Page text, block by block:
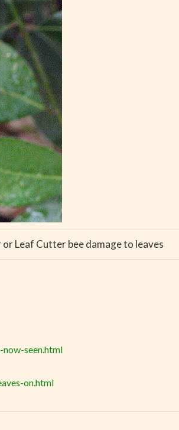
Leaf Cutter bee damage to leaves
seen.html
on.html